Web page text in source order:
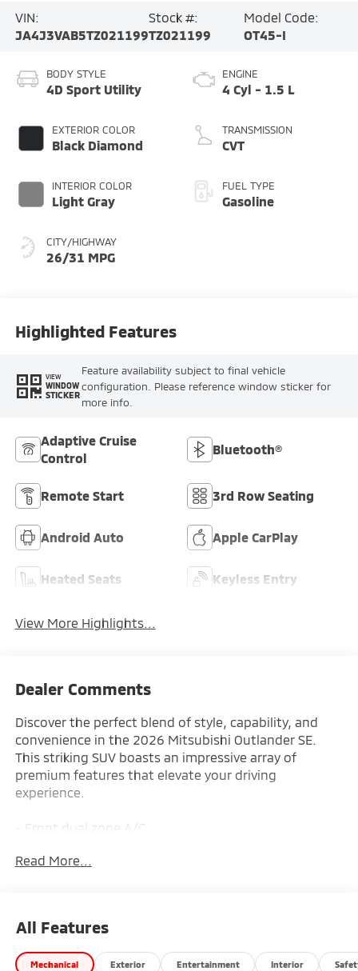
VIN:
JA4J3VAB5TZ021199
Stock #:
TZ021199
Model Code:
OT45-I
BODY STYLE
4D Sport Utility
EXTERIOR COLOR
Black Diamond
INTERIOR COLOR
Light Gray
CITY/HIGHWAY
26/31 MPG
ENGINE
4 Cyl - 1.5 L
TRANSMISSION
CVT
FUEL TYPE
Gasoline
Highlighted Features
VIEW
WINDOW
STICKER
Feature availability subject to final vehicle
configuration. Please reference window sticker for
more info.
Adaptive Cruise
Control
Bluetooth®
Remote Start 3rd Row Seating
Android Auto Apple CarPlay
Heated Seats Keyless Entry
View More Highlights...
Dealer Comments
Discover the perfect blend of style, capability, and
convenience in the 2026 Mitsubishi Outlander SE.
This striking SUV boasts an impressive array of
premium features that elevate your driving
experience.
- Front dual zone A/C
- Active Cruise Control
- Heated door mirrors
- Compass
- Illuminated entry
Read More...
All Features
Mechanical Exterior Entertainment Interior